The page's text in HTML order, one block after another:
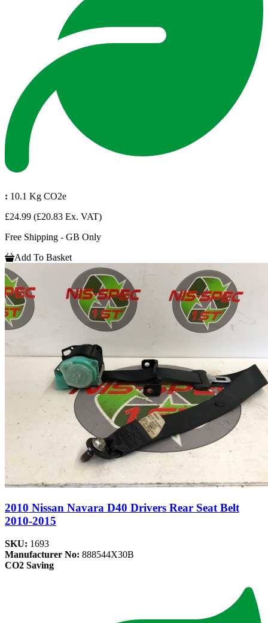
: 10.1 Kg CO2e
£24.99 (£20.83 Ex. VAT)
Free Shipping - GB Only
Add To Basket
2010 Nissan Navara D40 Drivers Rear Seat Belt
2010-2015
SKU: 1693
Manufacturer No: 888544X30B
CO2 Saving